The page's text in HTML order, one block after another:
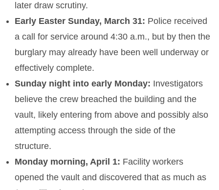
later draw scrutiny.
Early Easter Sunday, March 31: Police received
a call for service around 4:30 a.m., but by then the
burglary may already have been well underway or
effectively complete.
Sunday night into early Monday: Investigators
believe the crew breached the building and the
vault, likely entering from above and possibly also
attempting access through the side of the
structure.
Monday morning, April 1: Facility workers
opened the vault and discovered that as much as